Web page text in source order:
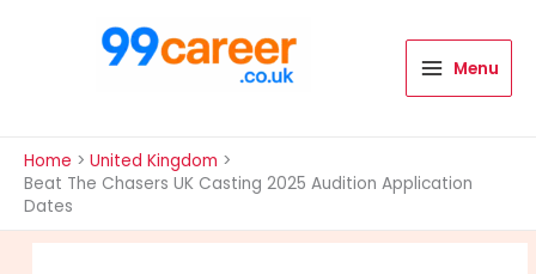
Menu
Home
United Kingdom
Beat The Chasers UK Casting 2025 Audition Application
Dates